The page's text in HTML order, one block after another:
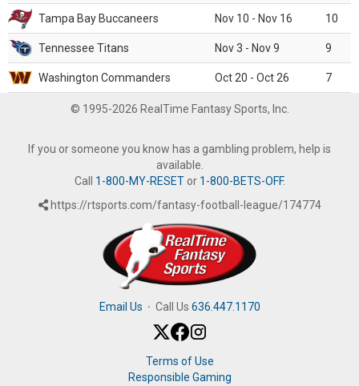
Tampa Bay Buccaneers Nov 10 - Nov 16 10
Tennessee Titans Nov 3 - Nov 9 9
Washington Commanders Oct 20 - Oct 26 7
© 1995-2026 RealTime Fantasy Sports, Inc.
If you or someone you know has a gambling problem, help is
available.
Call 1-800-MY-RESETor 1-800-BETS-OFF.
https://rtsports.com/fantasy-football-league/174774
Email Us · Call Us 636.447.1170
Terms of Use
Responsible Gaming